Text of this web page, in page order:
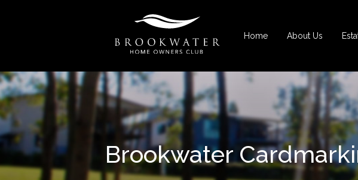
Home About Us
Brookwater